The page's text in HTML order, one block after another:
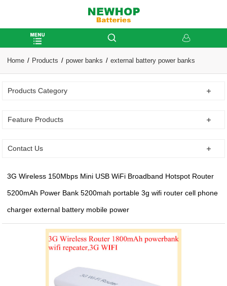
Home Products power banks external battery power banks
Products Category
Feature Products
Contact Us
3G Wireless 150Mbps Mini USB WiFi Broadband Hotspot Router
5200mAh Power Bank 5200mah portable 3g wifi router cell phone
charger external battery mobile power